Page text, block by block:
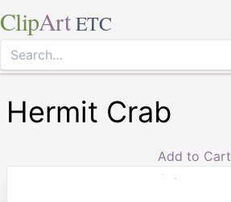
ClipArt ETC
Hermit Crab
Add to Cart